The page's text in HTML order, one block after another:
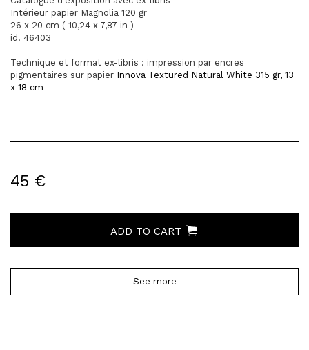
Intérieur papier Magnolia 120 gr
26 x 20 cm ( 10,24 x 7,87 in )
id. 46403
Technique et format ex-libris : impression par encres
pigmentaires sur papier Innova Textured Natural White 315 gr, 13
x 18 cm
45 €
ADD TO CART
See more